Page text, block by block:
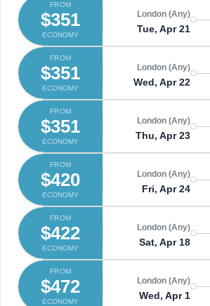
FROM
$351
ECONOMY
London (Any)
Tue, Apr 21
FROM
$351
ECONOMY
London (Any)
Wed, Apr 22
FROM
$351
ECONOMY
London (Any)
Thu, Apr 23
FROM
$420
ECONOMY
London (Any)
Fri, Apr 24
FROM
$422
ECONOMY
London (Any)
Sat, Apr 18
FROM
$472
ECONOMY
London (Any)
Wed, Apr 1